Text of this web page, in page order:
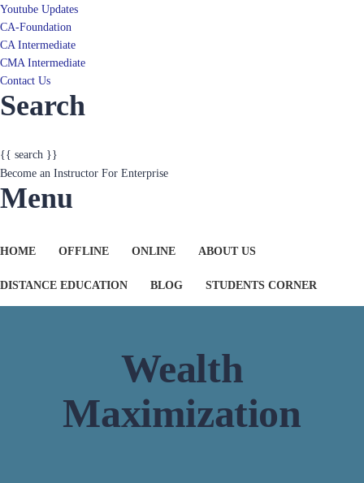
Youtube Updates
CA-Foundation
CA Intermediate
CMA Intermediate
Contact Us
Search
{{ search }}
Become an Instructor For Enterprise
Menu
HOME OFFLINE ONLINE ABOUT US
DISTANCE EDUCATION BLOG STUDENTS CORNER
Wealth
Maximization